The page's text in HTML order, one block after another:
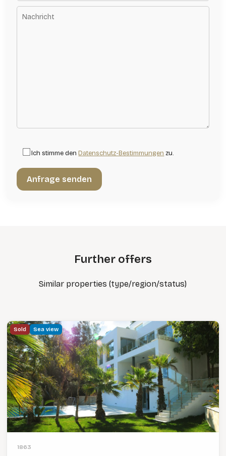
Ich stimme denDatenschutz-Bestimmungen zu.
Further offers
Similar properties (type/region/status)
Sold Sea view
1863